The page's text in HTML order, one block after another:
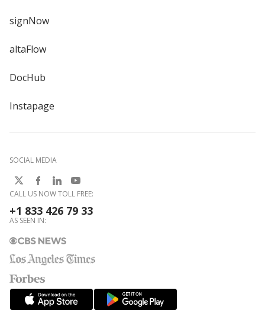
signNow
altaFlow
DocHub
Instapage
SOCIAL MEDIA
CALL US NOW TOLL FREE:
+1 833 426 79 33
AS SEEN IN: